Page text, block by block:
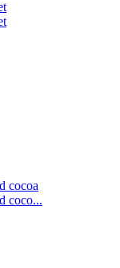
cocoa
coco...